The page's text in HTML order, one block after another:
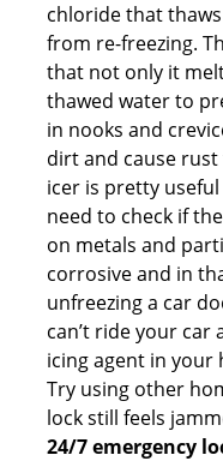
chloride that
from re-freezing.
that not only it
thawed water to
in nooks and
dirt and cause
icer is pretty
need to check if
on metals and
corrosive and in
unfreezing a car
can’t ride your car
icing agent in your
Try using other
lock still feels
24/7 emergency